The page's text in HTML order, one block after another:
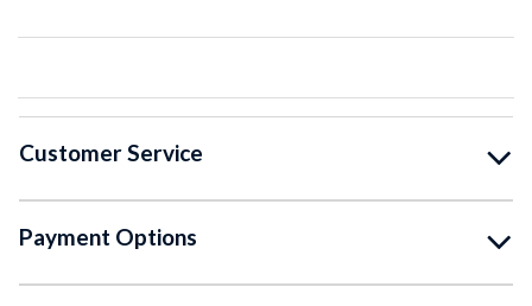
Customer Service
Payment Options